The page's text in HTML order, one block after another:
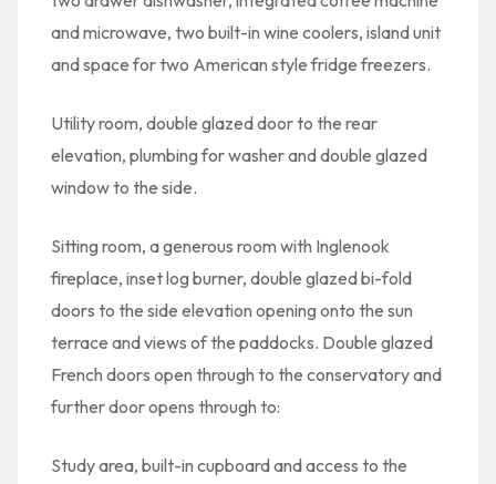
and microwave, two built-in wine coolers, island unit
and space for two American style fridge freezers.
Utility room, double glazed door to the rear
elevation, plumbing for washer and double glazed
window to the side.
Sitting room, a generous room with Inglenook
fireplace, inset log burner, double glazed bi-fold
doors to the side elevation opening onto the sun
terrace and views of the paddocks. Double glazed
French doors open through to the conservatory and
further door opens through to:
Study area, built-in cupboard and access to the